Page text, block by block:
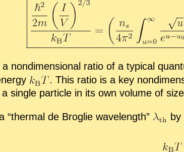
nondi­men­sion­al ra­tio of a typ­i­cal
. This ra­tio is a key
sin­gle par­ti­cle in its own vol­ume of size
“ther­mal de Broglie wave­length”